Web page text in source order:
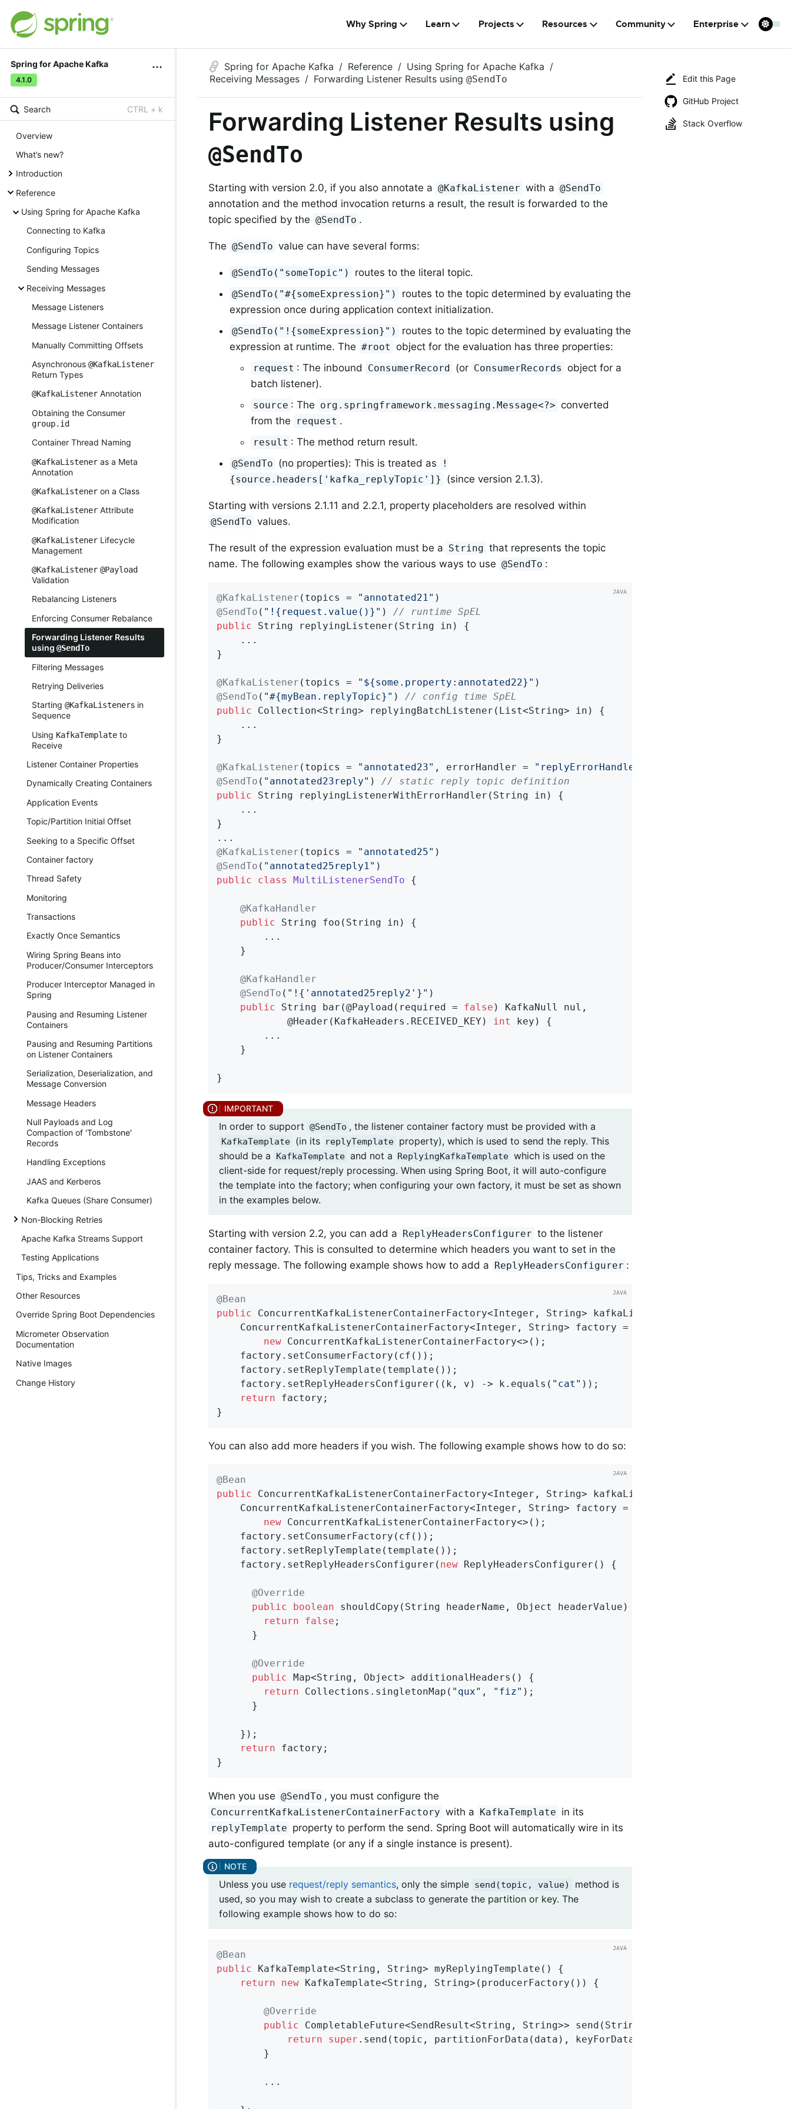
Why Spring Learn Projects Resources Community Enterprise
Spring for Apache Kafka
4.1.0
Search CTRL + k
Overview
What’s new?
Introduction
Reference
Using Spring for Apache Kafka
Connecting to Kafka
Configuring Topics
Sending Messages
Receiving Messages
Message Listeners
Message Listener Containers
Manually Committing Offsets
Asynchronous @KafkaListener
Return Types
@KafkaListener Annotation
Obtaining the Consumer
group.id
Container Thread Naming
@KafkaListener as a Meta
Annotation
@KafkaListener on a Class
@KafkaListener Attribute
Modification
@KafkaListener Lifecycle
Management
@KafkaListener @Payload
Validation
Rebalancing Listeners
Enforcing Consumer Rebalance
Forwarding Listener Results
using @SendTo
Filtering Messages
Retrying Deliveries
Starting @KafkaListeners in
Sequence
Using KafkaTemplate to
Receive
Listener Container Properties
Dynamically Creating Containers
Application Events
Topic/Partition Initial Offset
Seeking to a Specific Offset
Container factory
Thread Safety
Monitoring
Transactions
Exactly Once Semantics
Wiring Spring Beans into
Producer/Consumer Interceptors
Producer Interceptor Managed in
Spring
Pausing and Resuming Listener
Containers
Pausing and Resuming Partitions
on Listener Containers
Serialization, Deserialization, and
Message Conversion
Message Headers
Null Payloads and Log
Compaction of 'Tombstone'
Records
Handling Exceptions
JAAS and Kerberos
Kafka Queues (Share Consumer)
Non-Blocking Retries
Apache Kafka Streams Support
Testing Applications
Tips, Tricks and Examples
Other Resources
Override Spring Boot Dependencies
Micrometer Observation
Documentation
Native Images
Change History
Edit this Page
GitHub Project
Stack Overflow
Spring for Apache Kafka Reference
Using Spring for Apache Kafka
Receiving Messages
Forwarding Listener Results using @SendTo
Forwarding Listener Results using
@SendTo
Starting with version 2.0, if you also annotate a @KafkaListener with a @SendTo
annotation and the method invocation returns a result, the result is forwarded to the
topic specified by the @SendTo .
The @SendTo value can have several forms:
@SendTo("someTopic") routes to the literal topic.
@SendTo("#{someExpression}")
routes to the topic determined by evaluating the
expression once during application context initialization.
@SendTo("!{someExpression}")
routes to the topic determined by evaluating the
expression at runtime. The #root object for the evaluation has three properties:
request : The inbound ConsumerRecord (or ConsumerRecords object for a
batch listener).
source : The org.springframework.messaging.Message<?> converted
from the
request .
result : The method return result.
@SendTo (no properties): This is treated as
!
{source.headers['kafka_replyTopic']}
(since version 2.1.3).
Starting with versions 2.1.11 and 2.2.1, property placeholders are resolved within
@SendTo values.
The result of the expression evaluation must be a String that represents the topic
name. The following examples show the various ways to use @SendTo :
@KafkaListener (topics = "annotated21"
@SendTo ( "!{request.value()}" ) // runtime SpEL
public String replyingListener (String in)
{
    ...
}
@KafkaListener (topics = "${some.property:annotated22}"
@SendTo ( "#{myBean.replyTopic}" ) // config time SpEL
public Collection<String> replyingBatchListener (List<String> in)
{
    ...
}
@KafkaListener (topics = "annotated23" , errorHandler = "replyErrorHandler"
@SendTo ( "annotated23reply" ) // static reply topic definition
public String replyingListenerWithErrorHandler (String in)
{
    ...
}
@KafkaListener (topics = "annotated25"
@SendTo ( "annotated25reply1"
public
class MultiListenerSendTo {
@KafkaHandler
public String foo (String in)
{
        ...
    }
@KafkaHandler
@SendTo ( "!{'annotated25reply2'}" )
public String bar (@Payload(required = false )
KafkaNull nul,
            @
Header (KafkaHeaders.RECEIVED_KEY) int key) {
        ...
    }
}
In order to support @SendTo , the listener container factory must be provided with a
KafkaTemplate (in its replyTemplate property), which is used to send the reply. This
should be a
KafkaTemplate and not a ReplyingKafkaTemplate which is used on the
client-side for request/reply processing. When using Spring Boot, it will auto-configure
the template into the factory; when configuring your own factory, it must be set as shown
in the examples below.
Starting with version 2.2, you can add a ReplyHeadersConfigurer to the listener
container factory. This is consulted to determine which headers you want to set in the
reply message. The following example shows how to add a ReplyHeadersConfigurer :
@Bean
public ConcurrentKafkaListenerContainerFactory<Integer, String> kafkaListenerContainerFactory
    ConcurrentKafkaListenerContainerFactory<Integer, String> factory =
new ConcurrentKafkaListenerContainerFactory<>();
    factory.setConsumerFactory(cf());
    factory.setReplyTemplate(template());
    factory.setReplyHeadersConfigurer((k, v) -> k.equals(
"cat" ));
return factory;
}
You can also add more headers if you wish. The following example shows how to do so:
@Bean
public ConcurrentKafkaListenerContainerFactory<Integer, String> kafkaListenerContainerFactory
    ConcurrentKafkaListenerContainerFactory<Integer, String> factory =
new ConcurrentKafkaListenerContainerFactory<>();
    factory.setConsumerFactory(cf());
    factory.setReplyTemplate(template());
    factory.setReplyHeadersConfigurer(
new ReplyHeadersConfigurer() {
@Override
public
boolean shouldCopy (String headerName, Object headerValue)
return
false ;
      }
@Override
public Map<String, Object> additionalHeaders ()
{
return Collections.singletonMap( "qux" , "fiz" );
      }
    });
return factory;
}
When you use @SendTo , you must configure the
ConcurrentKafkaListenerContainerFactory with a KafkaTemplate in its
replyTemplate property to perform the send. Spring Boot will automatically wire in its
auto-configured template (or any if a single instance is present).
Unless you use request/reply semantics, only the simple send(topic, value)
method is
used, so you may wish to create a subclass to generate the partition or key. The
following example shows how to do so:
@Bean
public KafkaTemplate<String, String> myReplyingTemplate ()
{
return
new KafkaTemplate<String, String>(producerFactory()) {
@Override
public CompletableFuture<SendResult<String, String>> send(String topic, String data) {
return
super .send(topic, partitionForData(data), keyForData(data), data);
        }
        ...